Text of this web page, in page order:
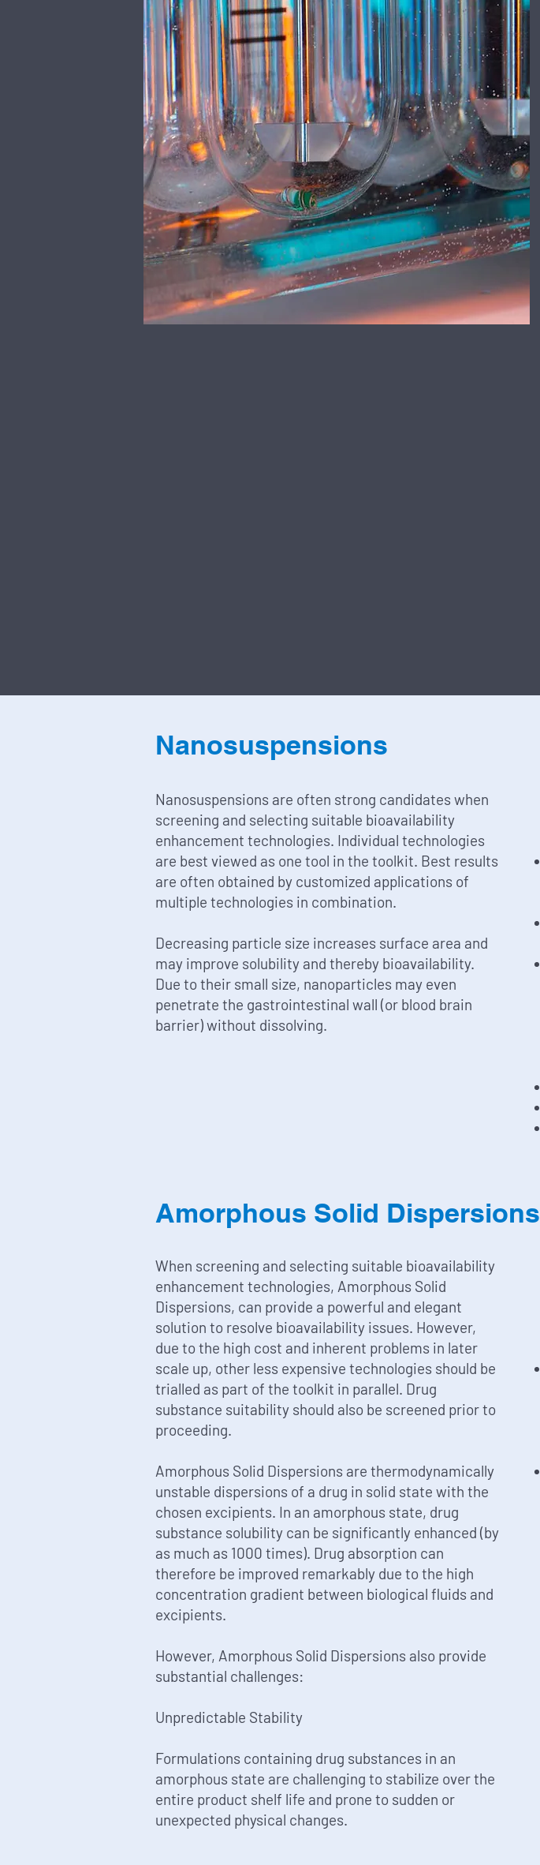
Nanosuspensions
Nanosuspensions are often strong candidates when
screening and selecting suitable bioavailability
enhancement technologies. Individual technologies
are best viewed as one tool in the toolkit. Best results
are often obtained by customized applications of
multiple technologies in combination.
Decreasing particle size increases surface area and
may improve solubility and thereby bioavailability.
Due to their small size, nanoparticles may even
penetrate the gastrointestinal wall (or blood brain
barrier) without dissolving.
Amorphous Solid Dispersions
When screening and selecting suitable bioavailability
enhancement technologies, Amorphous Solid
Dispersions, can provide a powerful and elegant
solution to resolve bioavailability issues. However,
due to the high cost and inherent problems in later
scale up, other less expensive technologies should be
trialled as part of the toolkit in parallel. Drug
substance suitability should also be screened prior to
proceeding.
Amorphous Solid Dispersions are thermodynamically
unstable dispersions of a drug in solid state with the
chosen excipients. In an amorphous state, drug
substance solubility can be significantly enhanced (by
as much as 1000 times). Drug absorption can
therefore be improved remarkably due to the high
concentration gradient between biological fluids and
excipients.
However, Amorphous Solid Dispersions also provide
substantial challenges:
Unpredictable Stability
Formulations containing drug substances in an
amorphous state are challenging to stabilize over the
entire product shelf life and prone to sudden or
unexpected physical changes.